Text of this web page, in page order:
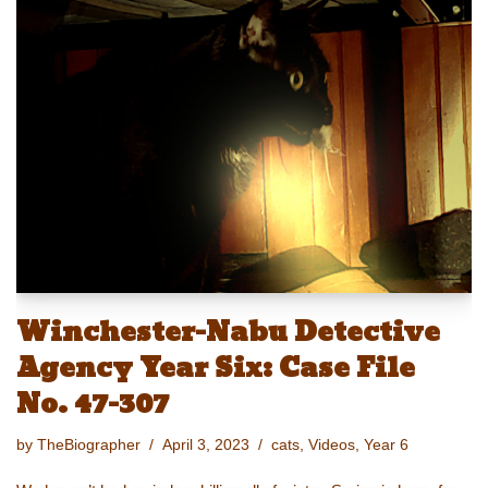
y
o
e
e
st
y
Li
n
k
e
Winchester-Nabu Detective
Agency Year Six: Case File
No. 47-307
by TheBiographer April 3, 2023 cats, Videos, Year 6